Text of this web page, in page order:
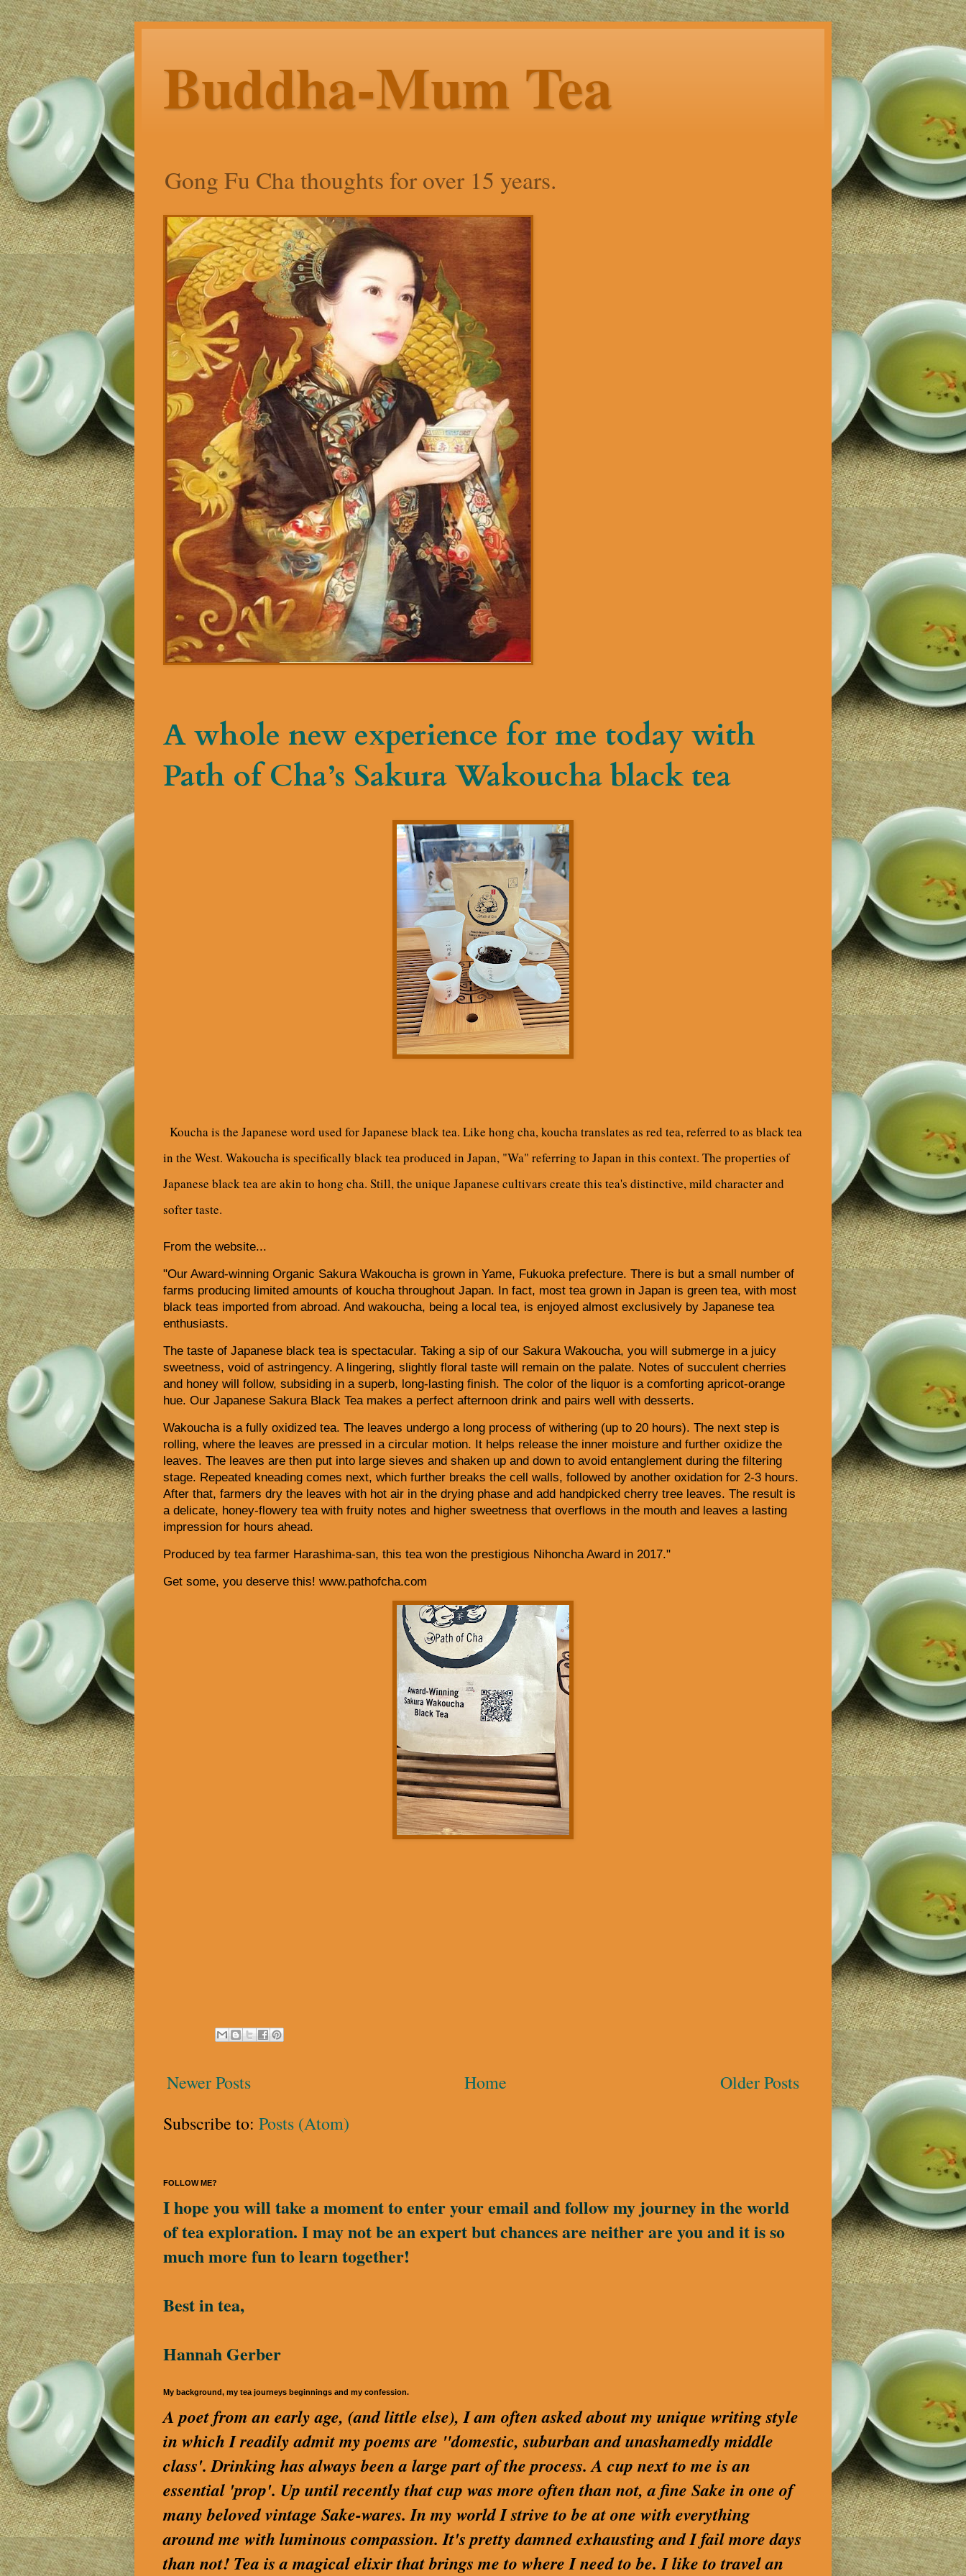
Buddha-Mum Tea
Gong Fu Cha thoughts for over 15 years.
A whole new experience for me today with
Path of Cha’s Sakura Wakoucha black tea
Koucha is the Japanese word used for Japanese black tea. Like hong cha, koucha translates as red tea, referred to as black tea
in the West. Wakoucha is specifically black tea produced in Japan, "Wa" referring to Japan in this context. The properties of
Japanese black tea are akin to hong cha. Still, the unique Japanese cultivars create this tea's distinctive, mild character and
softer taste.
From the website...
"Our Award-winning Organic Sakura Wakoucha is grown in Yame, Fukuoka prefecture. There is but a small number of
farms producing limited amounts of koucha throughout Japan. In fact, most tea grown in Japan is green tea, with most
black teas imported from abroad. And wakoucha, being a local tea, is enjoyed almost exclusively by Japanese tea
enthusiasts.
The taste of Japanese black tea is spectacular. Taking a sip of our Sakura Wakoucha, you will submerge in a juicy
sweetness, void of astringency. A lingering, slightly floral taste will remain on the palate. Notes of succulent cherries
and honey will follow, subsiding in a superb, long-lasting finish. The color of the liquor is a comforting apricot-orange
hue. Our Japanese Sakura Black Tea makes a perfect afternoon drink and pairs well with desserts.
Wakoucha is a fully oxidized tea. The leaves undergo a long process of withering (up to 20 hours). The next step is
rolling, where the leaves are pressed in a circular motion. It helps release the inner moisture and further oxidize the
leaves. The leaves are then put into large sieves and shaken up and down to avoid entanglement during the filtering
stage. Repeated kneading comes next, which further breaks the cell walls, followed by another oxidation for 2-3 hours.
After that, farmers dry the leaves with hot air in the drying phase and add handpicked cherry tree leaves. The result is
a delicate, honey-flowery tea with fruity notes and higher sweetness that overflows in the mouth and leaves a lasting
impression for hours ahead.
Produced by tea farmer Harashima-san, this tea won the prestigious Nihoncha Award in 2017."
Get some, you deserve this! www.pathofcha.com
Newer Posts Older Posts
Home
Subscribe to: Posts (Atom)
FOLLOW ME?
I hope you will take a moment to enter your email and follow my journey in the world
of tea exploration. I may not be an expert but chances are neither are you and it is so
much more fun to learn together!
Best in tea,
Hannah Gerber
My background, my tea journeys beginnings and my confession.
A poet from an early age, (and little else), I am often asked about my unique writing style
in which I readily admit my poems are "domestic, suburban and unashamedly middle
class'. Drinking has always been a large part of the process. A cup next to me is an
essential 'prop'. Up until recently that cup was more often than not, a fine Sake in one of
many beloved vintage Sake-wares. In my world I strive to be at one with everything
around me with luminous compassion. It's pretty damned exhausting and I fail more days
than not! Tea is a magical elixir that brings me to where I need to be. I like to travel an